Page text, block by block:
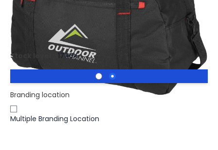
Ex VAT
Printed Vancouver Travel Duffel Bag 35L.
Stock level : 17464
Branding location
Multiple Branding Location